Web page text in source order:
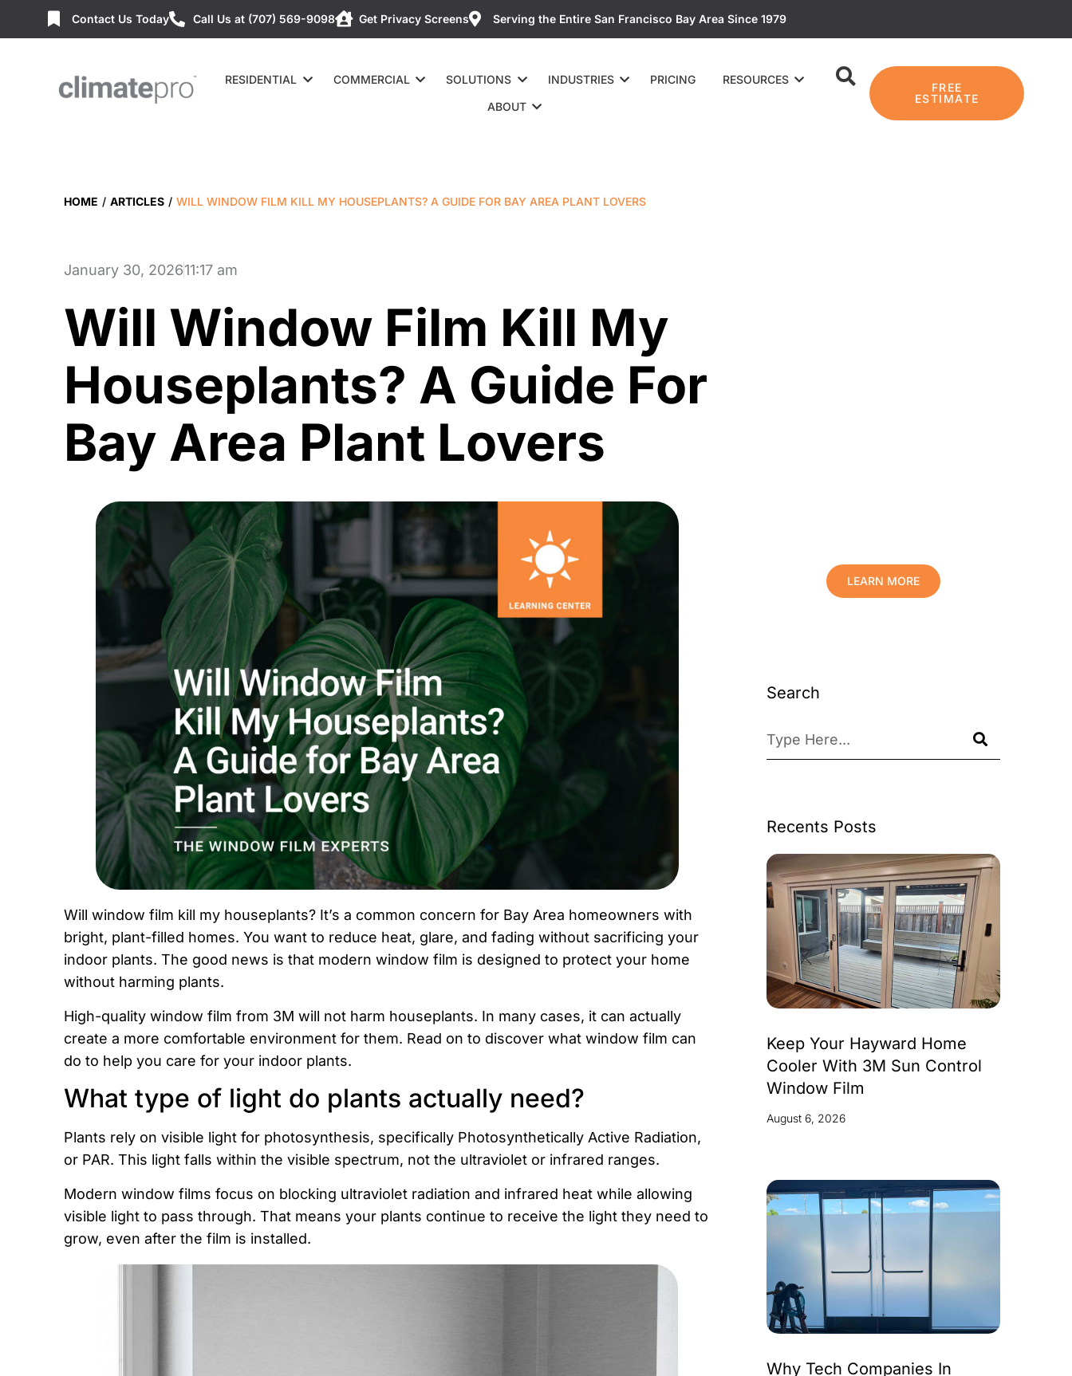
Contact Us Today Call Us at (707) 569-9098 Get Privacy Screens Serving the Entire San Francisco Bay Area Since 1979
RESIDENTIAL COMMERCIAL SOLUTIONS INDUSTRIES PRICING
RESOURCES
ABOUT
FREE
ESTIMATE
HOME / ARTICLES / WILL WINDOW FILM KILL MY HOUSEPLANTS? A GUIDE FOR BAY AREA PLANT LOVERS
January 30, 202611:17 am
Will Window Film Kill My
Houseplants? A Guide For
Bay Area Plant Lovers
Will window film kill my houseplants? It’s a common concern for Bay Area homeowners with
bright, plant-filled homes. You want to reduce heat, glare, and fading without sacrificing your
indoor plants. The good news is that modern window film is designed to protect your home
without harming plants.
High-quality window film from 3M will not harm houseplants. In many cases, it can actually
create a more comfortable environment for them. Read on to discover what window film can
do to help you care for your indoor plants.
What type of light do plants actually need?
Plants rely on visible light for photosynthesis, specifically Photosynthetically Active Radiation,
or PAR. This light falls within the visible spectrum, not the ultraviolet or infrared ranges.
Modern window films focus on blocking ultraviolet radiation and infrared heat while allowing
visible light to pass through. That means your plants continue to receive the light they need to
grow, even after the film is installed.
LEARN MORE
Search
Recents Posts
Keep Your Hayward Home
Cooler With 3M Sun Control
Window Film
August 6, 2026
Why Tech Companies In